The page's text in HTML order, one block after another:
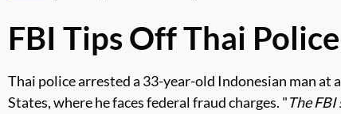
FBI Tips Off Thai
Thai police arrested a 33-year-old Indonesian man
States, where he faces federal fraud charges. "The